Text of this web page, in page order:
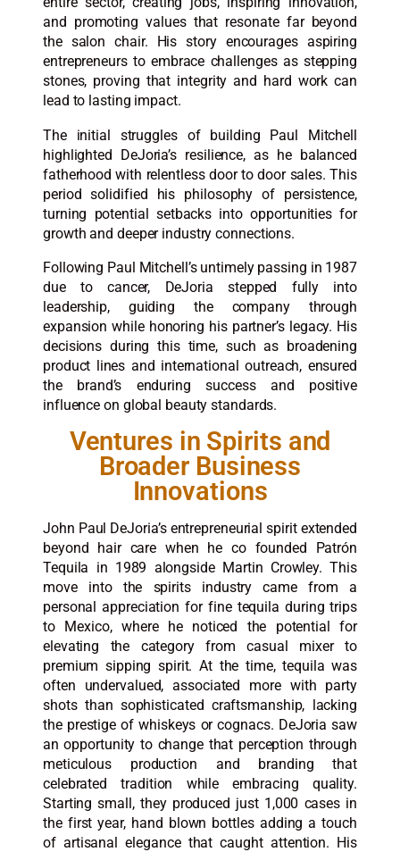
and promoting values that resonate far beyond
the salon chair. His story encourages aspiring
entrepreneurs to embrace challenges as stepping
stones, proving that integrity and hard work can
lead to lasting impact.​
The initial struggles of building Paul Mitchell
highlighted DeJoria’s resilience, as he balanced
fatherhood with relentless door to door sales. This
period solidified his philosophy of persistence,
turning potential setbacks into opportunities for
growth and deeper industry connections.​
Following Paul Mitchell’s untimely passing in 1987
due to cancer, DeJoria stepped fully into
leadership, guiding the company through
expansion while honoring his partner’s legacy. His
decisions during this time, such as broadening
product lines and international outreach, ensured
the brand’s enduring success and positive
influence on global beauty standards.
Ventures in Spirits and
Broader Business
Innovations
John Paul DeJoria’s entrepreneurial spirit extended
beyond hair care when he co founded Patrón
Tequila in 1989 alongside Martin Crowley. This
move into the spirits industry came from a
personal appreciation for fine tequila during trips
to Mexico, where he noticed the potential for
elevating the category from casual mixer to
premium sipping spirit. At the time, tequila was
often undervalued, associated more with party
shots than sophisticated craftsmanship, lacking
the prestige of whiskeys or cognacs. DeJoria saw
an opportunity to change that perception through
meticulous production and branding that
celebrated tradition while embracing quality.
Starting small, they produced just 1,000 cases in
the first year, hand blown bottles adding a touch
of artisanal elegance that caught attention. His